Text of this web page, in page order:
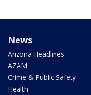
News
Arizona Headlines
AZAM
Crime & Public Safety
Health